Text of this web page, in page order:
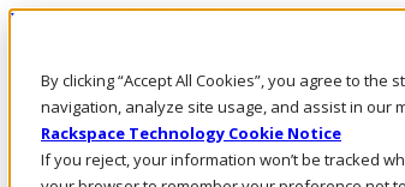
By clicking “Accept All Cookies”, you agree to
navigation, analyze site usage, and assist in our
Rackspace Technology Cookie Notice
If you reject, your information won’t be tracked
Pasar al contenido principal
LLÁMENOS
Inversionistas
Mercado
ACCESO Y SOPORTE